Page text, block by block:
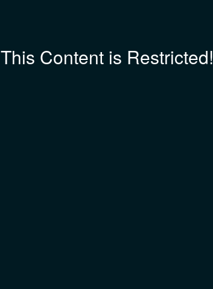
This Content is Restricted!